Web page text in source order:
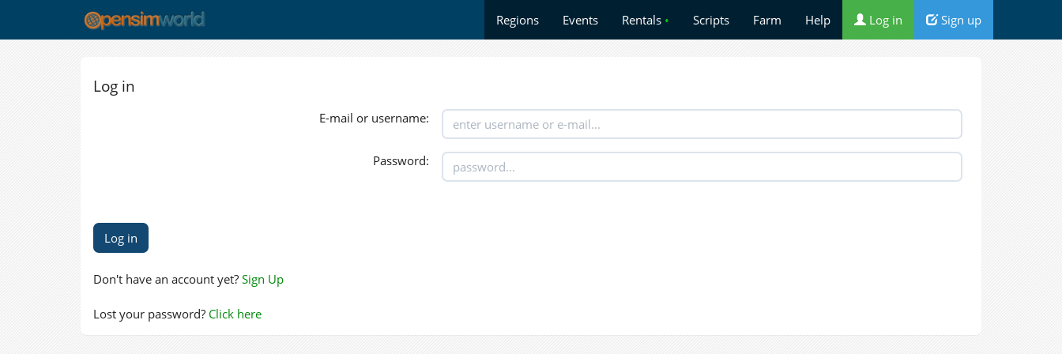
Regions Events Rentals • Scripts Farm Help Log in Sign up
Log in
E-mail or username:
Password:
Don't have an account yet? Sign Up
Lost your password? Click here